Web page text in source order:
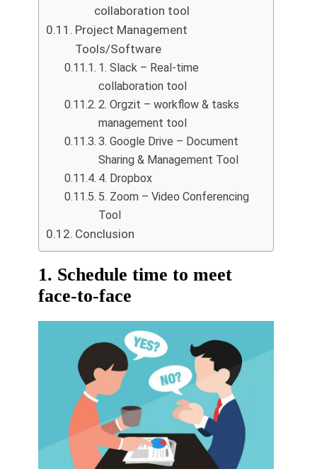
collaboration tool
Project Management
Tools/Software
1. Slack – Real-time
collaboration tool
2. Orgzit – workflow & tasks
management tool
3. Google Drive – Document
Sharing & Management Tool
4. Dropbox
5. Zoom – Video Conferencing
Tool
Conclusion
1. Schedule time to meet
face-to-face